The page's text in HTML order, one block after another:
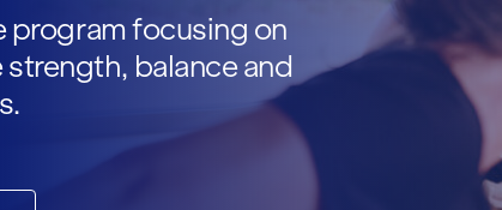
program focusing on
balance and